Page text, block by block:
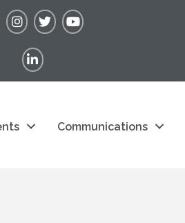
Instagram
TwitterYouTube
LinkedIn
Communications